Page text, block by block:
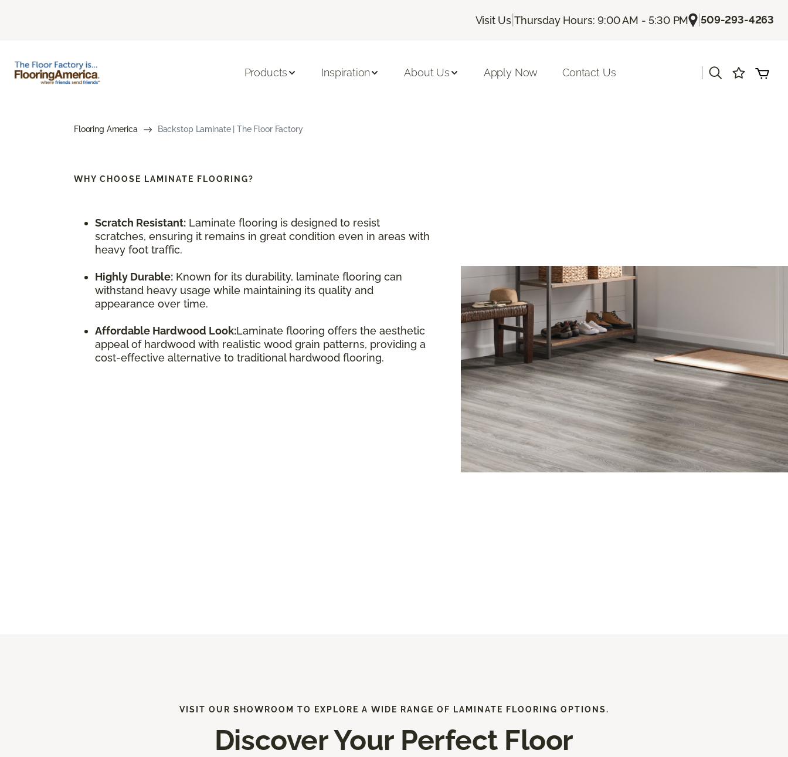
Visit Us |Thursday Hours: 9:00 AM - 5:30 PM |509-293-4263
Products Inspiration About Us Apply Now Contact Us
Flooring America Backstop Laminate | The Floor Factory
WHY CHOOSE LAMINATE FLOORING?
Scratch Resistant: Laminate flooring is designed to resist
scratches, ensuring it remains in great condition even in areas with
heavy foot traffic.
Highly Durable: Known for its durability, laminate flooring can
withstand heavy usage while maintaining its quality and
appearance over time.
Affordable Hardwood Look:Laminate flooring offers the aesthetic
appeal of hardwood with realistic wood grain patterns, providing a
cost-effective alternative to traditional hardwood flooring.
VISIT OUR SHOWROOM TO EXPLORE A WIDE RANGE OF LAMINATE FLOORING OPTIONS.
Discover Your Perfect Floor